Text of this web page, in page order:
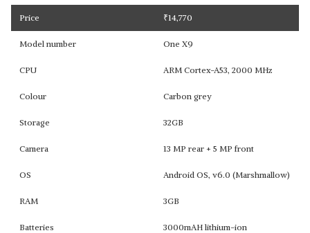
Price ₹14,770
Model number One X9
CPU ARM Cortex-A53, 2000 MHz
Colour Carbon grey
Storage 32GB
Camera 13 MP rear + 5 MP front
OS Android OS, v6.0 (Marshmallow)
RAM 3GB
Batteries 3000mAH lithium-ion